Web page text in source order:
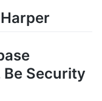
Security